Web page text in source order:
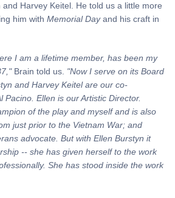
Harvey Keitel. He told us a little more
him with Memorial Dayand his craft in
I am a lifetime member, has been my
Brain told us. "Now I serve on its Board
and Harvey Keitel are our co-
Pacino. Ellen is our Artistic Director.
of the play and myself and is also
just prior to the Vietnam War; and
advocate. But with Ellen Burstyn it
-- she has given herself to the work
She has stood inside the work